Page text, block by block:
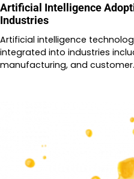
Artificial Intelligence
Industries
Artificial intelligence
integrated into industries
manufacturing, and